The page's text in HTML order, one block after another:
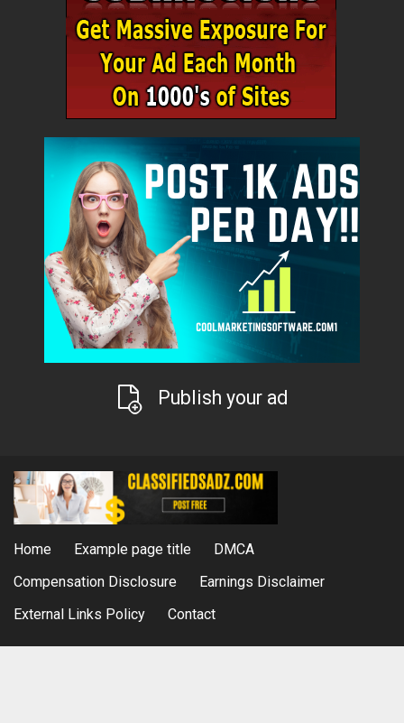
Publish your ad
Home Example page title
DMCA
Compensation Disclosure
Earnings Disclaimer
External Links Policy
Contact